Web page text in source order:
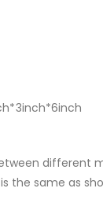
different
the same as